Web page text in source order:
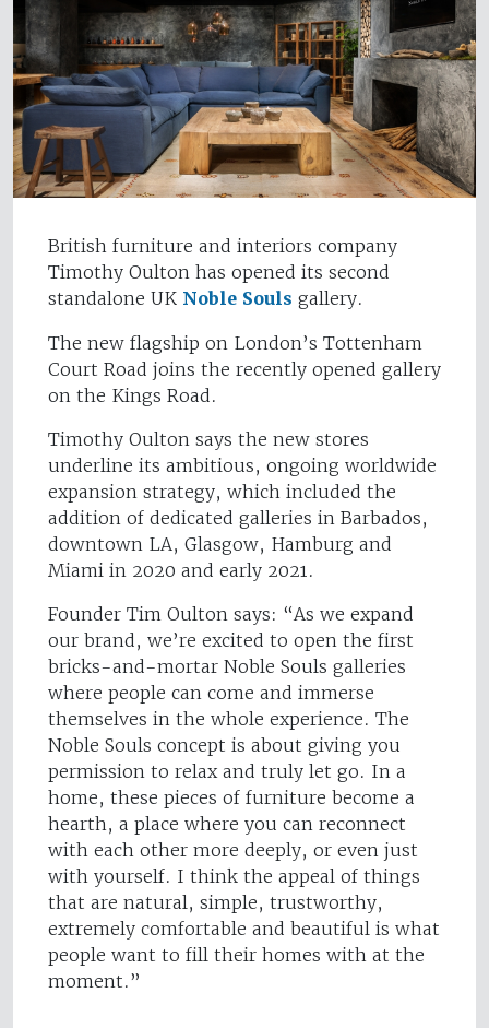
British furniture and interiors company
Timothy Oulton has opened its second
standalone UK Noble Souls gallery.
The new flagship on London’s Tottenham
Court Road joins the recently opened gallery
on the Kings Road.
Timothy Oulton says the new stores
underline its ambitious, ongoing worldwide
expansion strategy, which included the
addition of dedicated galleries in Barbados,
downtown LA, Glasgow, Hamburg and
Miami in 2020 and early 2021.
Founder Tim Oulton says: “As we expand
our brand, we’re excited to open the first
bricks-and-mortar Noble Souls galleries
where people can come and immerse
themselves in the whole experience. The
Noble Souls concept is about giving you
permission to relax and truly let go. In a
home, these pieces of furniture become a
hearth, a place where you can reconnect
with each other more deeply, or even just
with yourself. I think the appeal of things
that are natural, simple, trustworthy,
extremely comfortable and beautiful is what
people want to fill their homes with at the
moment.”